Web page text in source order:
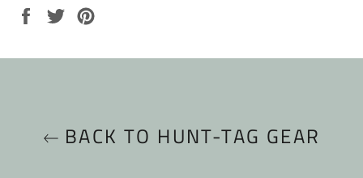
Share
on
Tweet
BACK TO HUNT-TAG GEAR